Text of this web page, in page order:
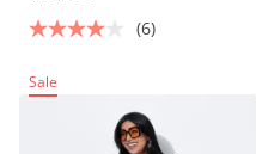
(6)
Sale